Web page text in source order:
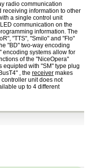
radio communication
receiving information to other
a single control unit
communication on the
information. The
"TTS", "Smilo" and "Flo"
"BD" two-way encoding
encoding systems allow for
of the "NiceOpera"
equipted with "SM" type plug
, the receiver makes
unit does not
up to 4 different